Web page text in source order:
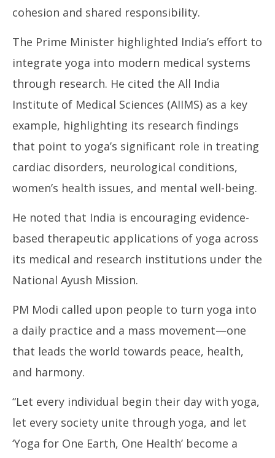
cohesion and shared responsibility.
The Prime Minister highlighted India’s effort to
integrate yoga into modern medical systems
through research. He cited the All India
Institute of Medical Sciences (AIIMS) as a key
example, highlighting its research findings
that point to yoga’s significant role in treating
cardiac disorders, neurological conditions,
women’s health issues, and mental well-being.
He noted that India is encouraging evidence-
based therapeutic applications of yoga across
its medical and research institutions under the
National Ayush Mission.
PM Modi called upon people to turn yoga into
a daily practice and a mass movement—one
that leads the world towards peace, health,
and harmony.
“Let every individual begin their day with yoga,
let every society unite through yoga, and let
‘Yoga for One Earth, One Health’ become a